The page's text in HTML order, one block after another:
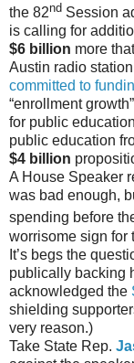
the 82nd Session
is calling for
$6 billion more
Austin radio
committed to
“enrollment
for public
public education
$4 billion
A House Speaker
was bad enough,
spending before
worrisome sign for
It’s begs the
publically backing
acknowledged the
shielding
very reason.)
Take State Rep.